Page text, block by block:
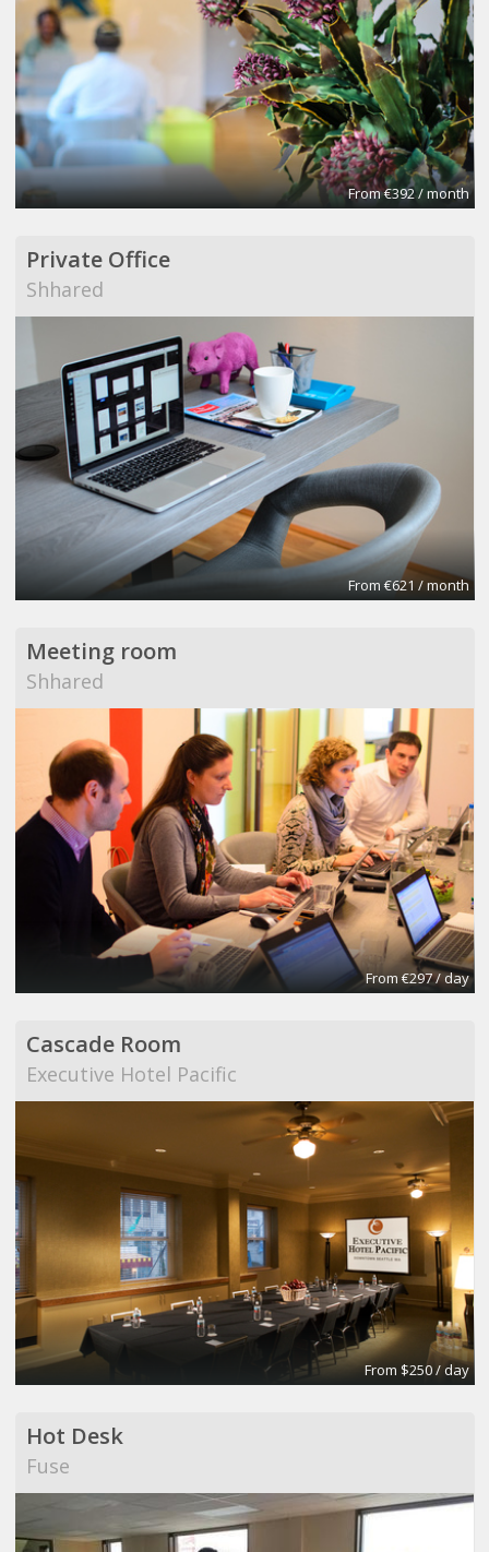
From €392 / month
Private Office
Shhared
From €621 / month
Meeting room
Shhared
From €297 / day
Cascade Room
Executive Hotel Pacific
From $250 / day
Hot Desk
Fuse